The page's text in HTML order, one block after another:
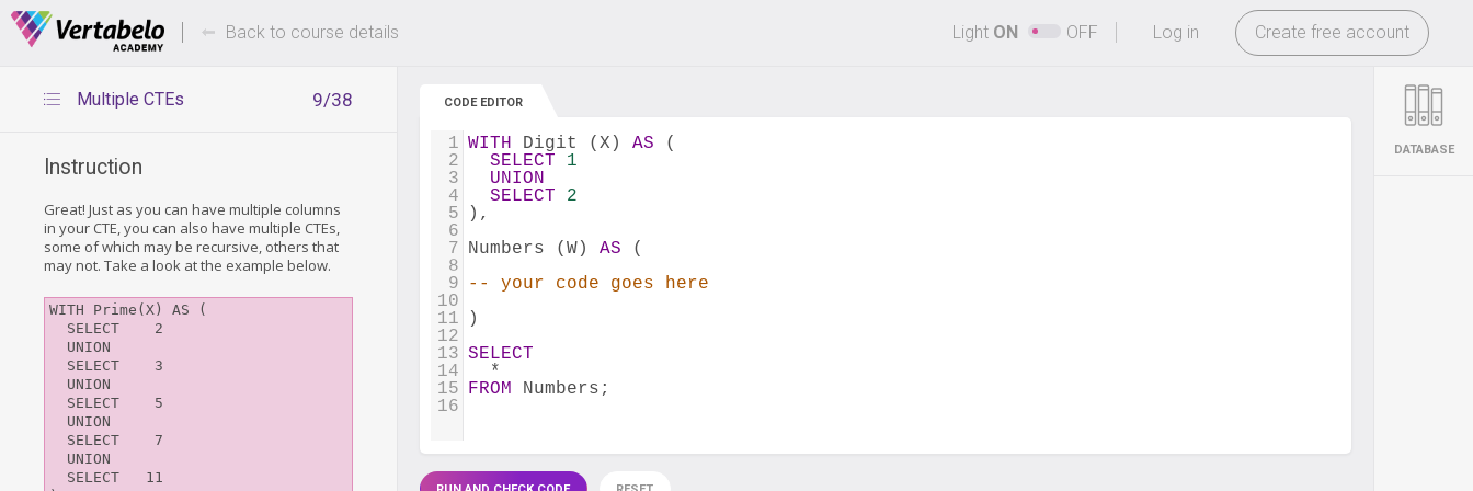
Deals Of The Week -hours only! -
Log in Create free account
Back to course details Light ON OFF
9/38
Multiple CTEs
Instruction
Great! Just as you can have multiple columns
in your CTE, you can also have multiple CTEs,
some of which may be recursive, others that
may not. Take a look at the example below.
WITH Prime(X) AS (
CODE EDITOR
1 WITH Digit (X) AS (
2
SELECT
1
3
UNION
4
SELECT
2
5
),
6
7 Numbers (W) AS (
8
9
-- your code goes here
10
11
)
12
13 SELECT
14
  *
15 FROM Numbers;
16
DATABASE